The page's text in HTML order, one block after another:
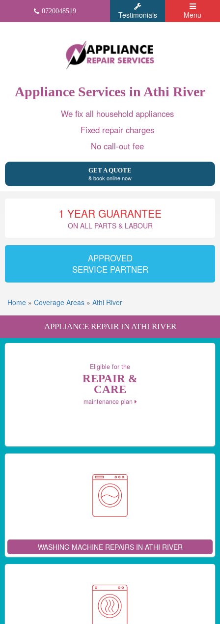
0720048519 Testimonials Menu
Appliance Services in Athi River
We fix all household appliances
Fixed repair charges
No call-out fee
GET A QUOTE
& book online now
1 YEAR GUARANTEE
ON ALL PARTS & LABOUR
APPROVED
SERVICE PARTNER
Home » Coverage Areas » Athi River
APPLIANCE REPAIR IN ATHI RIVER
Eligible for the
REPAIR &
CARE
maintenance plan
WASHING MACHINE REPAIRS IN ATHI RIVER